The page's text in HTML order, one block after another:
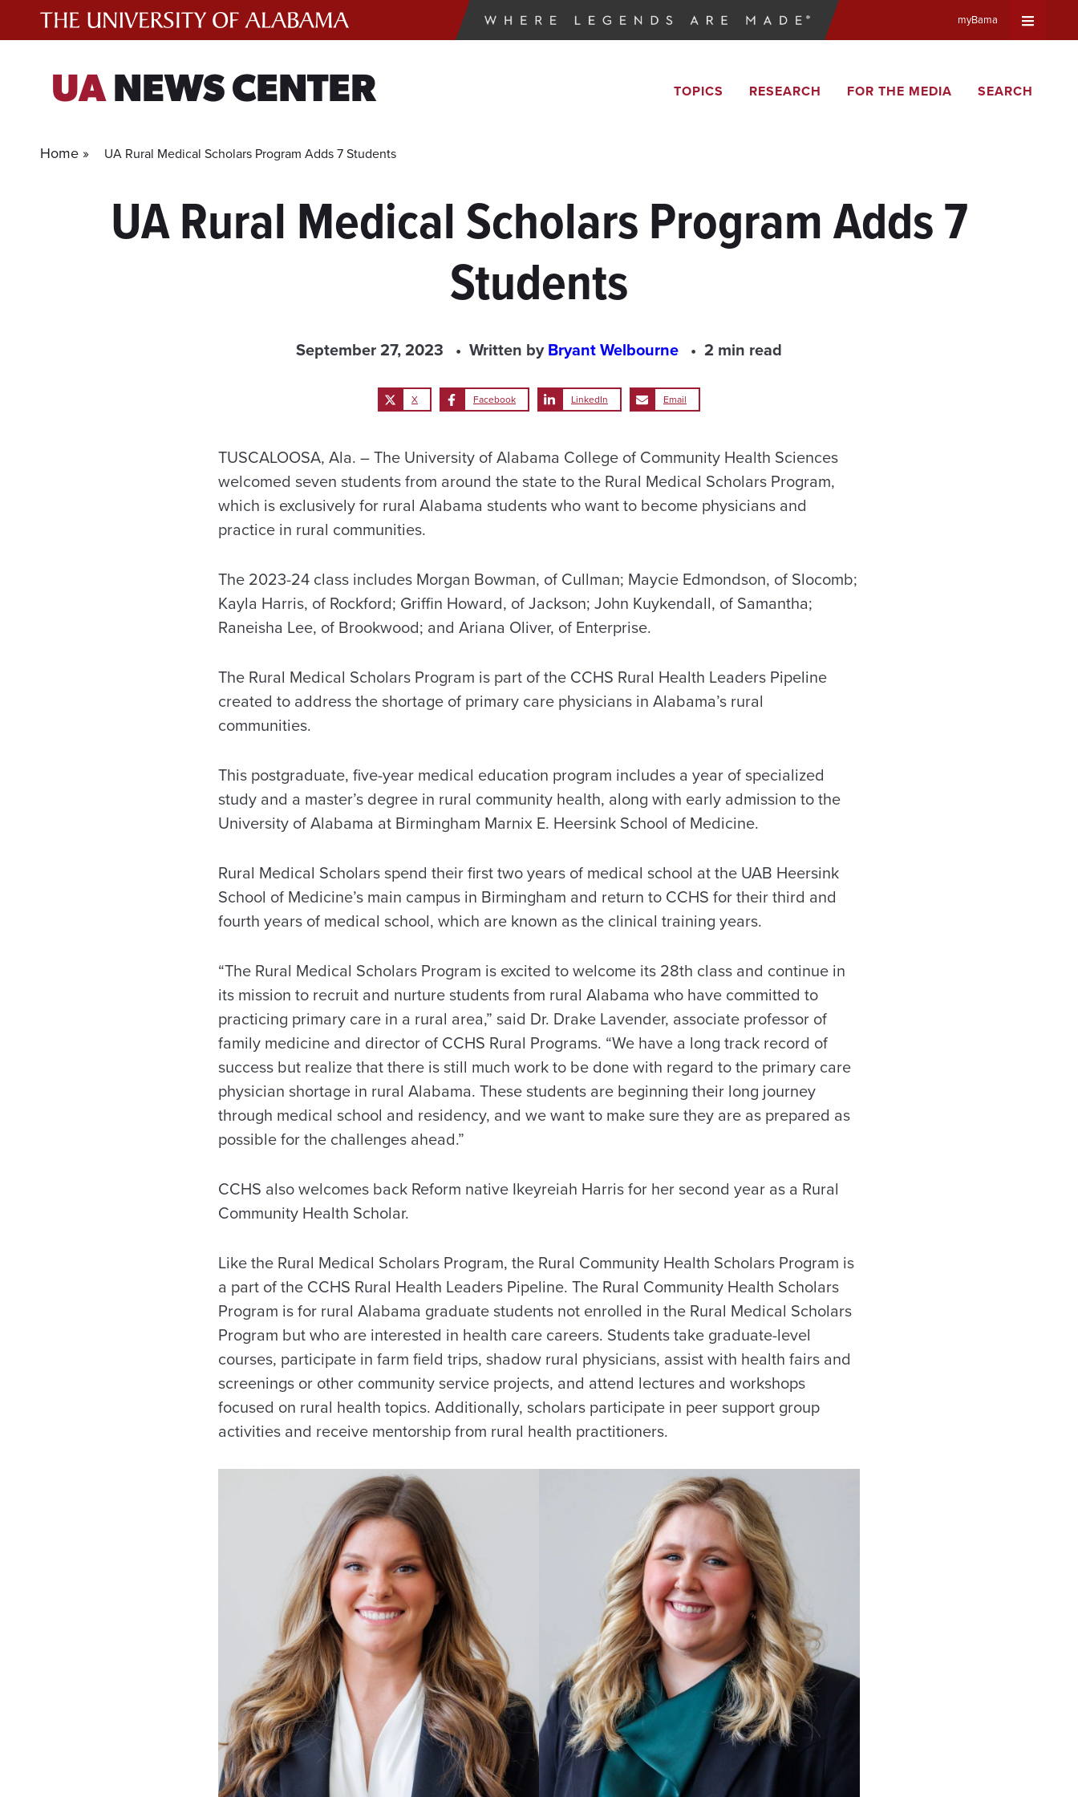
myBama
UANEWS CENTER TOPICS RESEARCH FOR THE MEDIA SEARCH
Home » UA Rural Medical Scholars Program Adds 7 Students
UA Rural Medical Scholars Program Adds 7
Students
September 27, 2023 Written byBryant Welbourne 2 min read
X Facebook LinkedIn Email
TUSCALOOSA, Ala. – The University of Alabama College of Community Health Sciences
welcomed seven students from around the state to the Rural Medical Scholars Program,
which is exclusively for rural Alabama students who want to become physicians and
practice in rural communities.
The 2023-24 class includes Morgan Bowman, of Cullman; Maycie Edmondson, of Slocomb;
Kayla Harris, of Rockford; Griffin Howard, of Jackson; John Kuykendall, of Samantha;
Raneisha Lee, of Brookwood; and Ariana Oliver, of Enterprise.
The Rural Medical Scholars Program is part of the CCHS Rural Health Leaders Pipeline
created to address the shortage of primary care physicians in Alabama’s rural
communities.
This postgraduate, five-year medical education program includes a year of specialized
study and a master’s degree in rural community health, along with early admission to the
University of Alabama at Birmingham Marnix E. Heersink School of Medicine.
Rural Medical Scholars spend their first two years of medical school at the UAB Heersink
School of Medicine’s main campus in Birmingham and return to CCHS for their third and
fourth years of medical school, which are known as the clinical training years.
“The Rural Medical Scholars Program is excited to welcome its 28th class and continue in
its mission to recruit and nurture students from rural Alabama who have committed to
practicing primary care in a rural area,” said Dr. Drake Lavender, associate professor of
family medicine and director of CCHS Rural Programs. “We have a long track record of
success but realize that there is still much work to be done with regard to the primary care
physician shortage in rural Alabama. These students are beginning their long journey
through medical school and residency, and we want to make sure they are as prepared as
possible for the challenges ahead.”
CCHS also welcomes back Reform native Ikeyreiah Harris for her second year as a Rural
Community Health Scholar.
Like the Rural Medical Scholars Program, the Rural Community Health Scholars Program is
a part of the CCHS Rural Health Leaders Pipeline. The Rural Community Health Scholars
Program is for rural Alabama graduate students not enrolled in the Rural Medical Scholars
Program but who are interested in health care careers. Students take graduate-level
courses, participate in farm field trips, shadow rural physicians, assist with health fairs and
screenings or other community service projects, and attend lectures and workshops
focused on rural health topics. Additionally, scholars participate in peer support group
activities and receive mentorship from rural health practitioners.